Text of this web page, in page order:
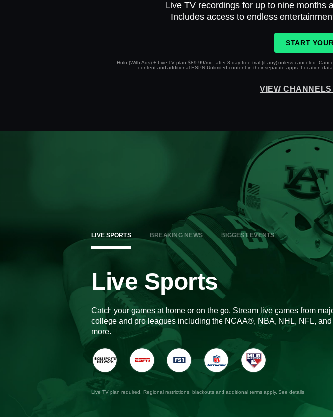
Live TV recordings for up to nine months
Includes access to endless
START
Hulu (With Ads) + Live TV plan $89.99/mo. after 3-day free trial (if any) unless canceled.
content and additional ESPN Unlimited content in their separate apps. Location
VIEW
LIVE SPORTS BREAKING NEWS BIGGEST EVENTS
Live Sports
Catch your games at home or on the go. Stream live games from
college and pro leagues including the NCAA®, NBA, NHL, NFL, and
more.
Live TV plan required. Regional restrictions, blackouts and additional terms apply. See details